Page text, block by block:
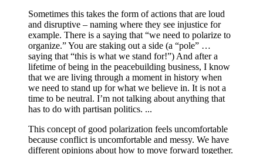
Sometimes this takes the form of actions that are loud
and disruptive – naming where they see injustice for
example. There is a saying that “we need to polarize to
organize.” You are staking out a side (a “pole” …
saying that “this is what we stand for!”) And after a
lifetime of being in the peacebuilding business, I know
that we are living through a moment in history when
we need to stand up for what we believe in. It is not a
time to be neutral. I’m not talking about anything that
has to do with partisan politics. ...
This concept of good polarization feels uncomfortable
because conflict is uncomfortable and messy. We have
different opinions about how to move forward together.